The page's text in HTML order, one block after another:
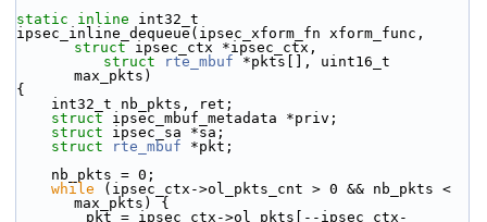
static
inline int32_t
struct ipsec_ctx *ipsec_ctx,
struct
rte_mbuf *pkts[], uint16_t
max_pkts)
{
    int32_t nb_pkts, ret;
struct ipsec_mbuf_metadata *priv;
struct ipsec_sa *sa;
struct
rte_mbuf *pkt;
    nb_pkts = 0;
while (ipsec_ctx->ol_pkts_cnt > 0 && nb_pkts <
max_pkts) {